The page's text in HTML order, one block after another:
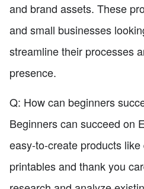
and brand assets. These
and small businesses
streamline their processes
presence.
Q: How can beginners
Beginners can succeed on
easy-to-create products
printables and thank you